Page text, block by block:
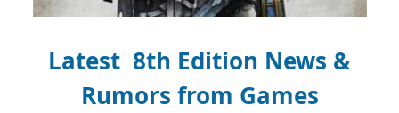
Latest 8th Edition News &
Rumors from Games